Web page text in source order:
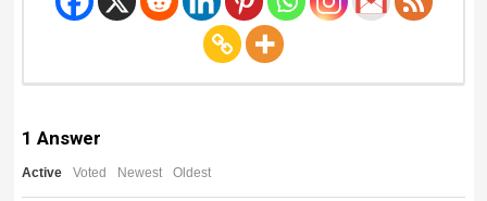
1 Answer
Active Voted Newest Oldest